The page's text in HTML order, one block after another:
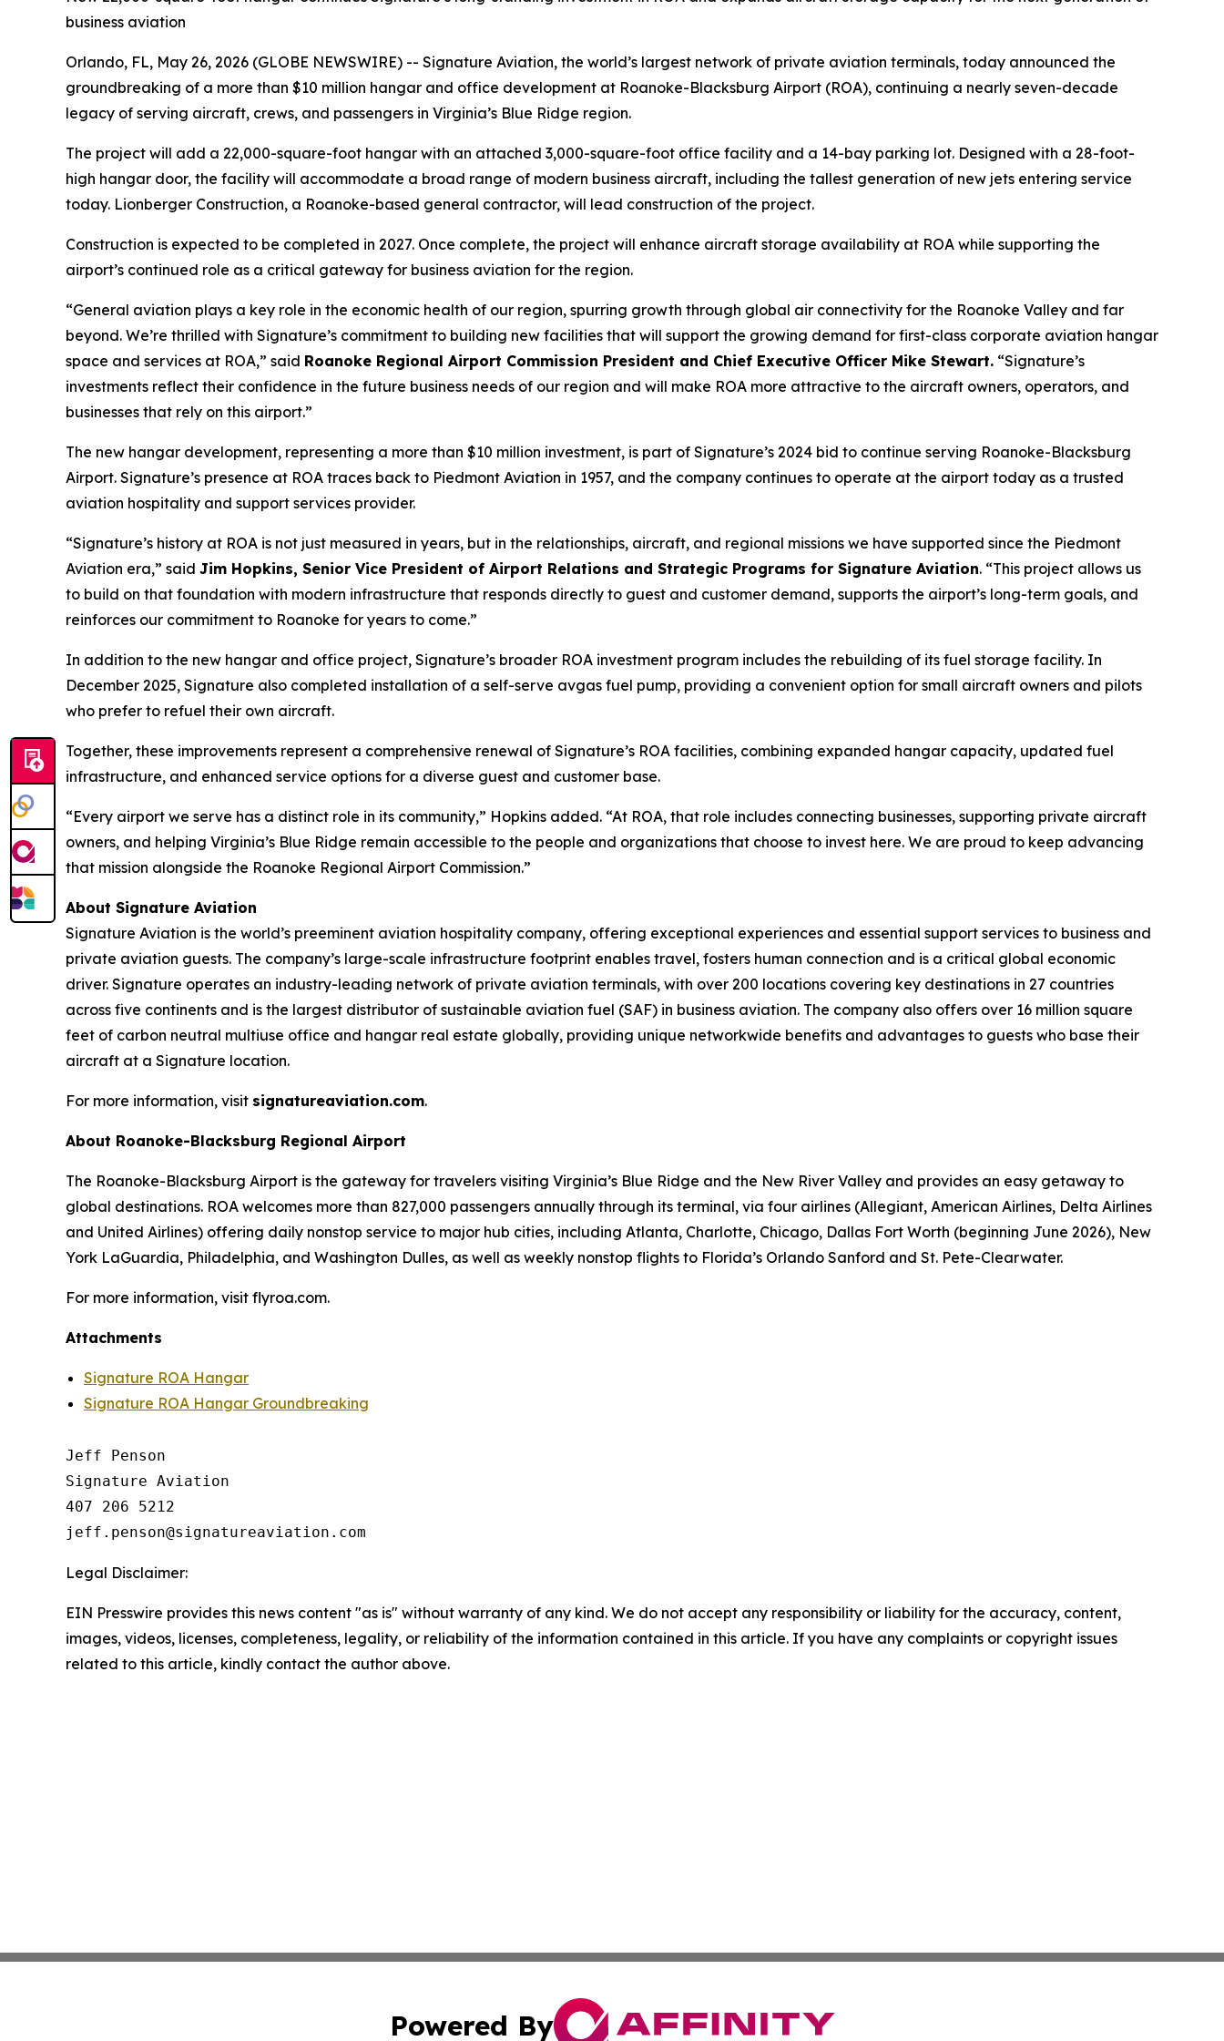
business aviation
Orlando, FL, May 26, 2026 (GLOBE NEWSWIRE) -- Signature Aviation, the world’s largest network of private aviation terminals, today announced the
groundbreaking of a more than $10 million hangar and office development at Roanoke-Blacksburg Airport (ROA), continuing a nearly seven-decade
legacy of serving aircraft, crews, and passengers in Virginia’s Blue Ridge region.
The project will add a 22,000-square-foot hangar with an attached 3,000-square-foot office facility and a 14-bay parking lot. Designed with a 28-foot-
high hangar door, the facility will accommodate a broad range of modern business aircraft, including the tallest generation of new jets entering service
today. Lionberger Construction, a Roanoke-based general contractor, will lead construction of the project.
Construction is expected to be completed in 2027. Once complete, the project will enhance aircraft storage availability at ROA while supporting the
airport’s continued role as a critical gateway for business aviation for the region.
“General aviation plays a key role in the economic health of our region, spurring growth through global air connectivity for the Roanoke Valley and far
beyond. We’re thrilled with Signature’s commitment to building new facilities that will support the growing demand for first-class corporate aviation hangar
space and services at ROA,” said Roanoke Regional Airport Commission President and Chief Executive Officer Mike Stewart. “Signature’s
investments reflect their confidence in the future business needs of our region and will make ROA more attractive to the aircraft owners, operators, and
businesses that rely on this airport.”
The new hangar development, representing a more than $10 million investment, is part of Signature’s 2024 bid to continue serving Roanoke-Blacksburg
Airport. Signature’s presence at ROA traces back to Piedmont Aviation in 1957, and the company continues to operate at the airport today as a trusted
aviation hospitality and support services provider.
“Signature’s history at ROA is not just measured in years, but in the relationships, aircraft, and regional missions we have supported since the Piedmont
Aviation era,” said Jim Hopkins, Senior Vice President of Airport Relations and Strategic Programs for Signature Aviation. “This project allows us
to build on that foundation with modern infrastructure that responds directly to guest and customer demand, supports the airport’s long-term goals, and
reinforces our commitment to Roanoke for years to come.”
In addition to the new hangar and office project, Signature’s broader ROA investment program includes the rebuilding of its fuel storage facility. In
December 2025, Signature also completed installation of a self-serve avgas fuel pump, providing a convenient option for small aircraft owners and pilots
who prefer to refuel their own aircraft.
Together, these improvements represent a comprehensive renewal of Signature’s ROA facilities, combining expanded hangar capacity, updated fuel
infrastructure, and enhanced service options for a diverse guest and customer base.
“Every airport we serve has a distinct role in its community,” Hopkins added. “At ROA, that role includes connecting businesses, supporting private aircraft
owners, and helping Virginia’s Blue Ridge remain accessible to the people and organizations that choose to invest here. We are proud to keep advancing
that mission alongside the Roanoke Regional Airport Commission.”
About Signature Aviation
Signature Aviation is the world’s preeminent aviation hospitality company, offering exceptional experiences and essential support services to business and
private aviation guests. The company’s large-scale infrastructure footprint enables travel, fosters human connection and is a critical global economic
driver. Signature operates an industry-leading network of private aviation terminals, with over 200 locations covering key destinations in 27 countries
across five continents and is the largest distributor of sustainable aviation fuel (SAF) in business aviation. The company also offers over 16 million square
feet of carbon neutral multiuse office and hangar real estate globally, providing unique networkwide benefits and advantages to guests who base their
aircraft at a Signature location.
For more information, visit signatureaviation.com.
About Roanoke-Blacksburg Regional Airport
The Roanoke-Blacksburg Airport is the gateway for travelers visiting Virginia’s Blue Ridge and the New River Valley and provides an easy getaway to
global destinations. ROA welcomes more than 827,000 passengers annually through its terminal, via four airlines (Allegiant, American Airlines, Delta Airlines
and United Airlines) offering daily nonstop service to major hub cities, including Atlanta, Charlotte, Chicago, Dallas Fort Worth (beginning June 2026), New
York LaGuardia, Philadelphia, and Washington Dulles, as well as weekly nonstop flights to Florida’s Orlando Sanford and St. Pete-Clearwater.
For more information, visit flyroa.com.
Attachments
Signature ROA Hangar
Signature ROA Hangar Groundbreaking
Jeff Penson
Signature Aviation
407 206 5212
Legal Disclaimer:
EIN Presswire provides this news content "as is" without warranty of any kind. We do not accept any responsibility or liability for the accuracy, content,
images, videos, licenses, completeness, legality, or reliability of the information contained in this article. If you have any complaints or copyright issues
related to this article, kindly contact the author above.
Powered By